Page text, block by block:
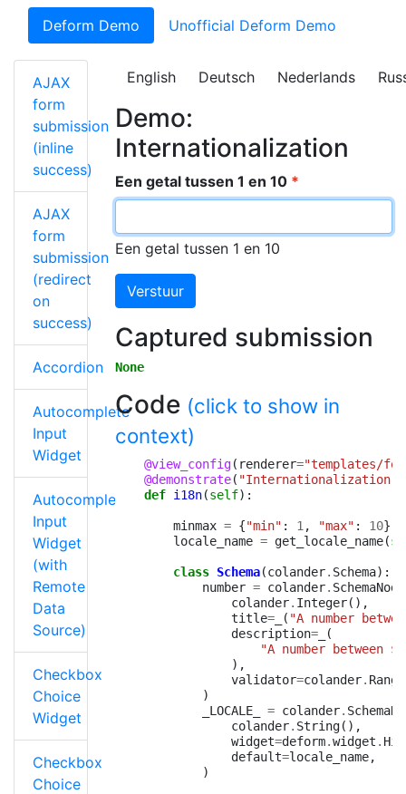
Deform Demo Unofficial Deform Demo
AJAX
form
submission
(inline
success)
AJAX
form
submission
(redirect
on
success)
Accordion
Autocomplete
Input
Widget
Autocomplete
Input
Widget
(with
Remote
Data
Source)
Checkbox
Choice
Widget
Checkbox
Choice
English Deutsch Nederlands
Demo:
Internationalization
Een getal tussen 1 en 10
Een getal tussen 1 en 10
Verstuur
Captured submission
None
Code (click to show in
context)
@view_config( renderer="templates/
@demonstrate( "Internationalization"
def i18n(self):
minmax = {"min" : 1 , "max" : 10}
locale_name = get_locale_name(
class Schema(colander. Schema):
number = colander. SchemaNode
colander. Integer(),
title= ( "A number
description=
(
"A number between $
),
validator=colander. Range
)
_LOCALE_
= colander.
colander. String(),
widget=deform.widget .
default=locale_name,
)